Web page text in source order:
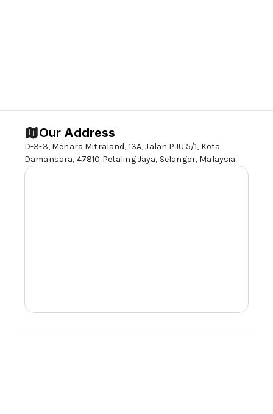
Our Address
D-3-3, Menara Mitraland, 13A, Jalan PJU 5/1, Kota
Damansara, 47810 Petaling Jaya, Selangor, Malaysia